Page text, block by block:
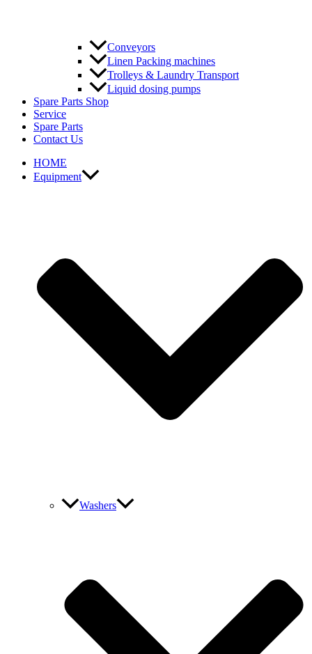
Conveyors
Linen Packing machines
Trolleys & Laundry Transport
Liquid dosing pumps
Spare Parts Shop
Service
Spare Parts
Contact Us
HOME
Equipment
Washers